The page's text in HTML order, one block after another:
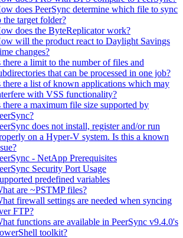
does PeerSync determine which file to sync
the target folder?
does the ByteReplicator work?
will the product react to Daylight Savings
changes?
there a limit to the number of files and
that can be processed in one job?
there a list of known applications which may
with VSS functionality?
there a maximum file size supported by
does not install, register and/or run
on a Hyper-V system. Is this a known
- NetApp Prerequisites
Security Port Usage
predefined variables
are ~PSTMP files?
firewall settings are needed when syncing
FTP?
functions are available in PeerSync v9.4.0's
toolkit?